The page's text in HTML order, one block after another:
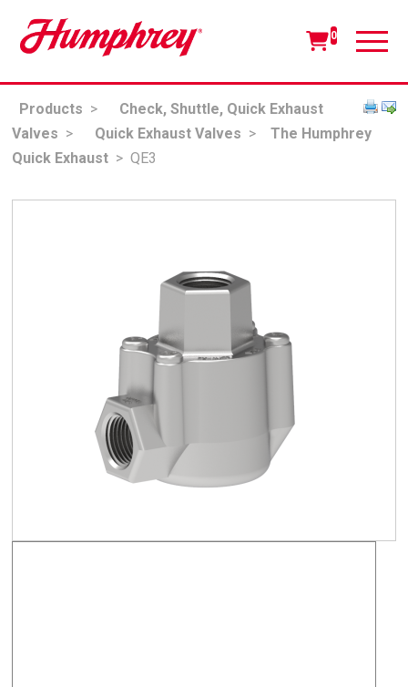
0
Products >
Check, Shuttle, Quick Exhaust
Valves > Quick Exhaust Valves >
The Humphrey
Quick Exhaust > QE3